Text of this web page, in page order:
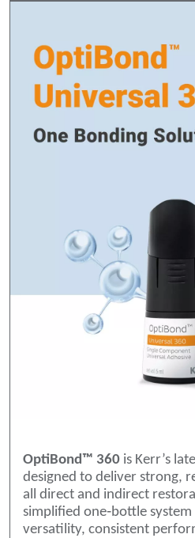
OptiBond™ 360 is Kerr’s
designed to deliver strong,
all direct and indirect
simplified one‑bottle
versatility, consistent